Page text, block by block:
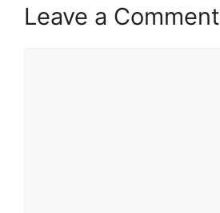
Leave a Comment